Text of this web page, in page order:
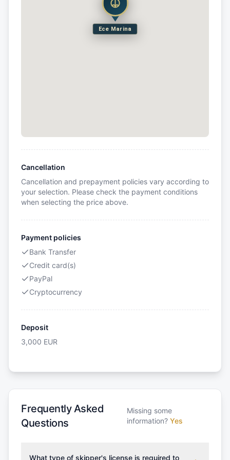
Ece Marina
Cancellation
Cancellation and prepayment policies vary according to
your selection. Please check the payment conditions
when selecting the price above.
Payment policies
Bank Transfer
Credit card(s)
PayPal
Cryptocurrency
Deposit
3,000 EUR
Frequently Asked
Questions
Missing some
information? Yes
What type of skipper's license is required to